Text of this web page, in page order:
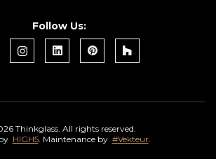
Follow Us:
Thinkglass. All rights reserved.
HIGH5. Maintenance by #Vekteur.